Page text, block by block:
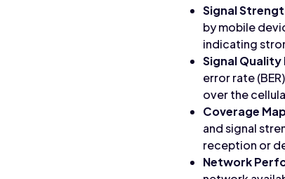
Signal
by mobile
indicating
Signal
error rate
over the
Coverage
and signal
reception or
Network